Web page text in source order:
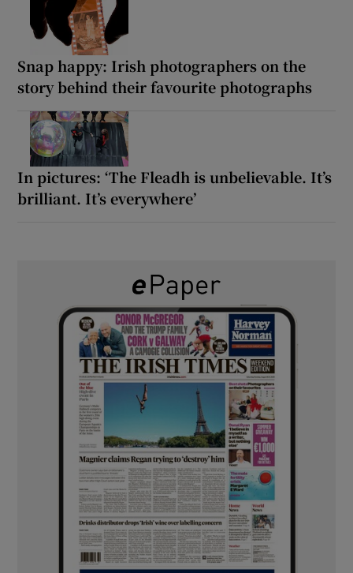
Snap happy: Irish photographers on the
story behind their favourite photographs
In pictures: ‘The Fleadh is unbelievable. It’s
brilliant. It’s everywhere’